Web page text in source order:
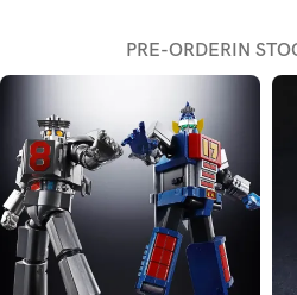
PRE-ORDERIN